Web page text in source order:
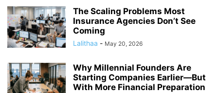
The Scaling Problems Most
Insurance Agencies Don’t See
Coming
Lalithaa - May 20, 2026
Why Millennial Founders Are
Starting Companies Earlier—But
With More Financial Preparation